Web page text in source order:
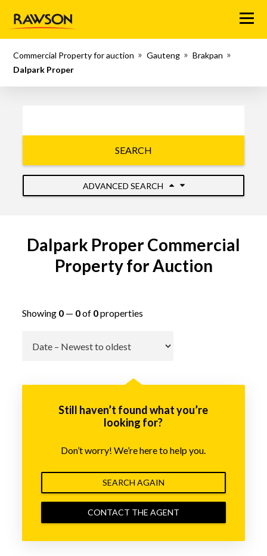
Menu
Commercial Property for auction Gauteng
Brakpan
Dalpark Proper
SEARCH
ADVANCED SEARCH
Dalpark Proper Commercial
Property for Auction
Showing 0— 0of 0properties
Still haven’t found what you’re
looking for?
Don’t worry! We’re here to help you.
SEARCH AGAIN
CONTACT THE AGENT